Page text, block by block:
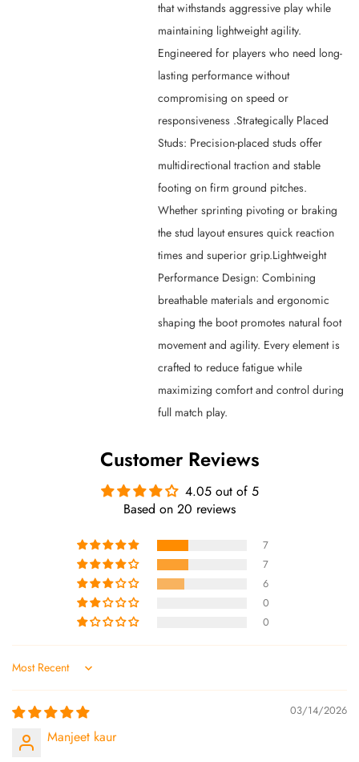
that withstands aggressive play while
maintaining lightweight agility.
Engineered for players who need long-
lasting performance without
compromising on speed or
responsiveness .Strategically Placed
Studs: Precision-placed studs offer
multidirectional traction and stable
footing on firm ground pitches.
Whether sprinting pivoting or braking
the stud layout ensures quick reaction
times and superior grip.Lightweight
Performance Design: Combining
breathable materials and ergonomic
shaping the boot promotes natural foot
movement and agility. Every element is
crafted to reduce fatigue while
maximizing comfort and control during
full match play.
Customer Reviews
4.05 out of 5
Based on 20 reviews
7
7
6
0
0
Sort by
03/14/2026
Manjeet kaur